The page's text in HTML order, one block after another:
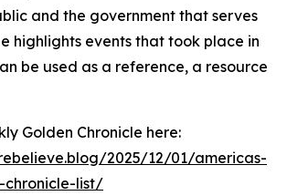
and the government that serves
highlights events that took place in
be used as a reference, a resource
Golden Chronicle here:
2025/12/01/americas-
chronicle-list/